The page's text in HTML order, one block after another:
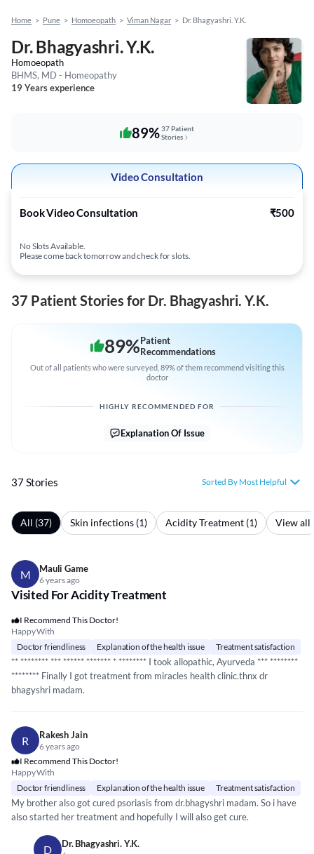
Home > Pune > Homoeopath > Viman Nagar > Dr. Bhagyashri. Y.K.
Dr. Bhagyashri. Y.K.
Homoeopath
BHMS, MD - Homeopathy
19 Years experience
89%37 Patient
Stories
Video Consultation
Book Video Consultation ₹500
No Slots Available.
Please come back tomorrow and check for slots.
37 Patient Stories for Dr. Bhagyashri. Y.K.
89%Patient
Recommendations
Out of all patients who were surveyed, 89% of them recommend visiting this
doctor
HIGHLY RECOMMENDED FOR
Explanation Of Issue
37 Stories Sorted By Most Helpful
All (37) Skin infections (1) Acidity Treatment (1) View all
M Mauli Game
6 years ago
Visited For Acidity Treatment
I Recommend This Doctor!
Happy With
Doctor friendliness
Explanation of the health issue Treatment satisfaction
** ******** *** ****** ******* * ******** I took allopathic, Ayurveda *** ********
******** Finally I got treatment from miracles health clinic.thnx dr
bhagyshri madam.
R Rakesh Jain
6 years ago
I Recommend This Doctor!
Happy With
Doctor friendliness
Explanation of the health issue Treatment satisfaction
My brother also got cured psoriasis from dr.bhagyshri madam. So i have
also started her treatment and hopefully I will also get cure.
D Dr. Bhagyashri. Y.K.